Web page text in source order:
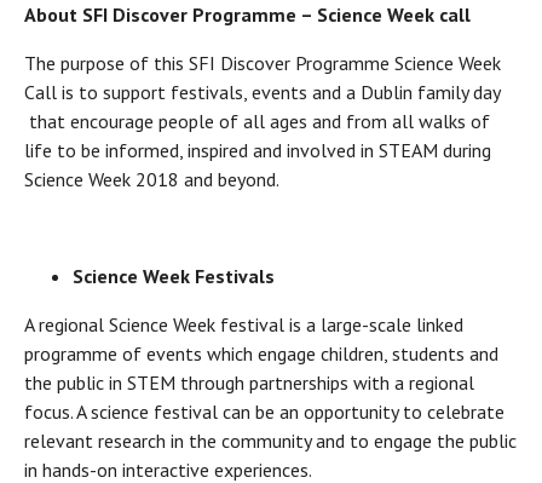
About SFI Discover Programme – Science Week call
The purpose of this SFI Discover Programme Science Week
Call is to support festivals, events and a Dublin family day
that encourage people of all ages and from all walks of
life to be informed, inspired and involved in STEAM during
Science Week 2018 and beyond.
Science Week Festivals
A regional Science Week festival is a large-scale linked
programme of events which engage children, students and
the public in STEM through partnerships with a regional
focus. A science festival can be an opportunity to celebrate
relevant research in the community and to engage the public
in hands-on interactive experiences.